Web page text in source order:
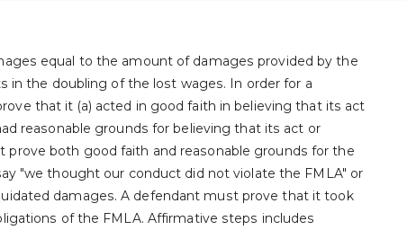
equal to the amount of damages provided by the
in the doubling of the lost wages. In order for a
that it (a) acted in good faith in believing that its act
reasonable grounds for believing that its act or
both good faith and reasonable grounds for the
"we thought our conduct did not violate the FMLA" or
damages. A defendant must prove that it took
of the FMLA. Affirmative steps includes